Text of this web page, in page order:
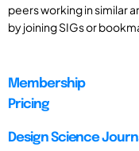
peers working in similar
by joining SIGs or
Membership
Pricing
Design Science